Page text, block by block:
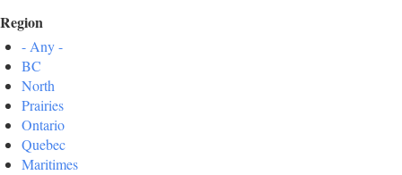
Region
- Any -
BC
North
Prairies
Ontario
Quebec
Maritimes